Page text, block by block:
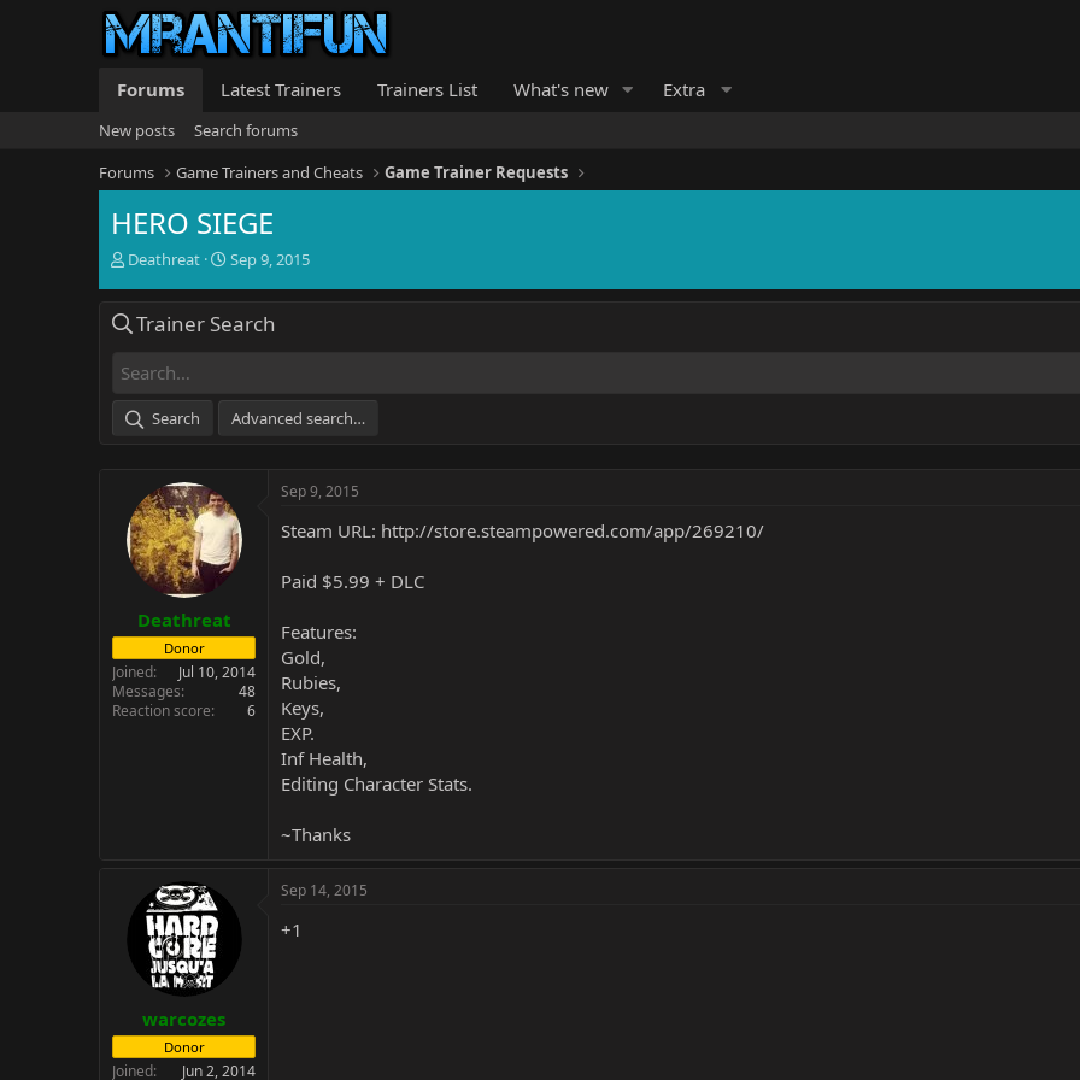
Forums Latest Trainers Trainers List What's new Extra
New posts
Search forums
Forums
Game Trainers and Cheats Game Trainer Requests
HERO SIEGE
T
e
d
t
a
r
Deathreat
S
r
e
Sep 9, 2015
Trainer Search
Search Advanced search…
Deathreat
Donor
Joined
Jul 10, 2014
Messages
48
Reaction score
6
Sep 9, 2015
Steam URL: http://store.steampowered.com/app/269210/
Paid $5.99 + DLC
Features:
Gold,
Rubies,
Keys,
EXP.
Inf Health,
Editing Character Stats.
~Thanks
warcozes
Donor
Joined
Jun 2, 2014
Sep 14, 2015
+1